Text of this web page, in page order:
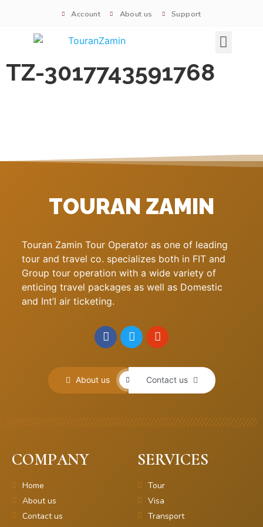
Account About us Support
TZ-3017743591768
TOURAN ZAMIN
Touran Zamin Tour Operator as one of leading
tour and travel co. specializes both in FIT and
Group tour operation with a wide variety of
enticing travel packages as well as Domestic
and Int’l air ticketing.
About us Contact us
COMPANY
Home
About us
Contact us
SERVICES
Tour
Visa
Transport